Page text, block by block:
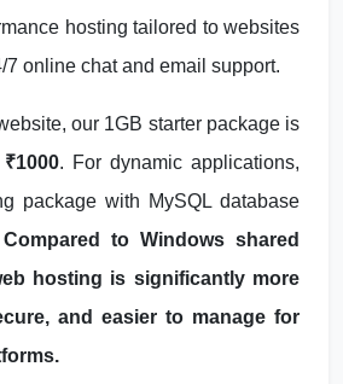
hosting tailored to websites
online chat and email support.
our 1GB starter package is
. For dynamic applications,
package with MySQL database
Compared to Windows shared
hosting is significantly more
and easier to manage for